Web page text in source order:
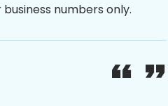
numbers only.